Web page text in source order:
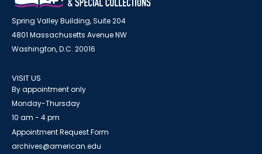
Spring Valley Building, Suite 204
4801 Massachusetts Avenue NW
Washington, D.C. 20016
VISIT US
By appointment only
Monday-Thursday
10 am - 4 pm
Appointment Request Form
archives@american.edu